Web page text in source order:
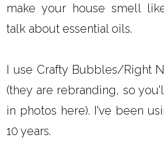
make your house smell
talk about essential oils.
I use Crafty Bubbles/Right
(they are rebranding, so
in photos here). I've been
10 years.